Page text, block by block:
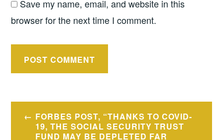
Save my name, email, and website in this
browser for the next time I comment.
Post
navigation
FORBES POST, “THANKS TO COVID-
19, THE SOCIAL SECURITY TRUST
FUND MAY BE DEPLETED FAR